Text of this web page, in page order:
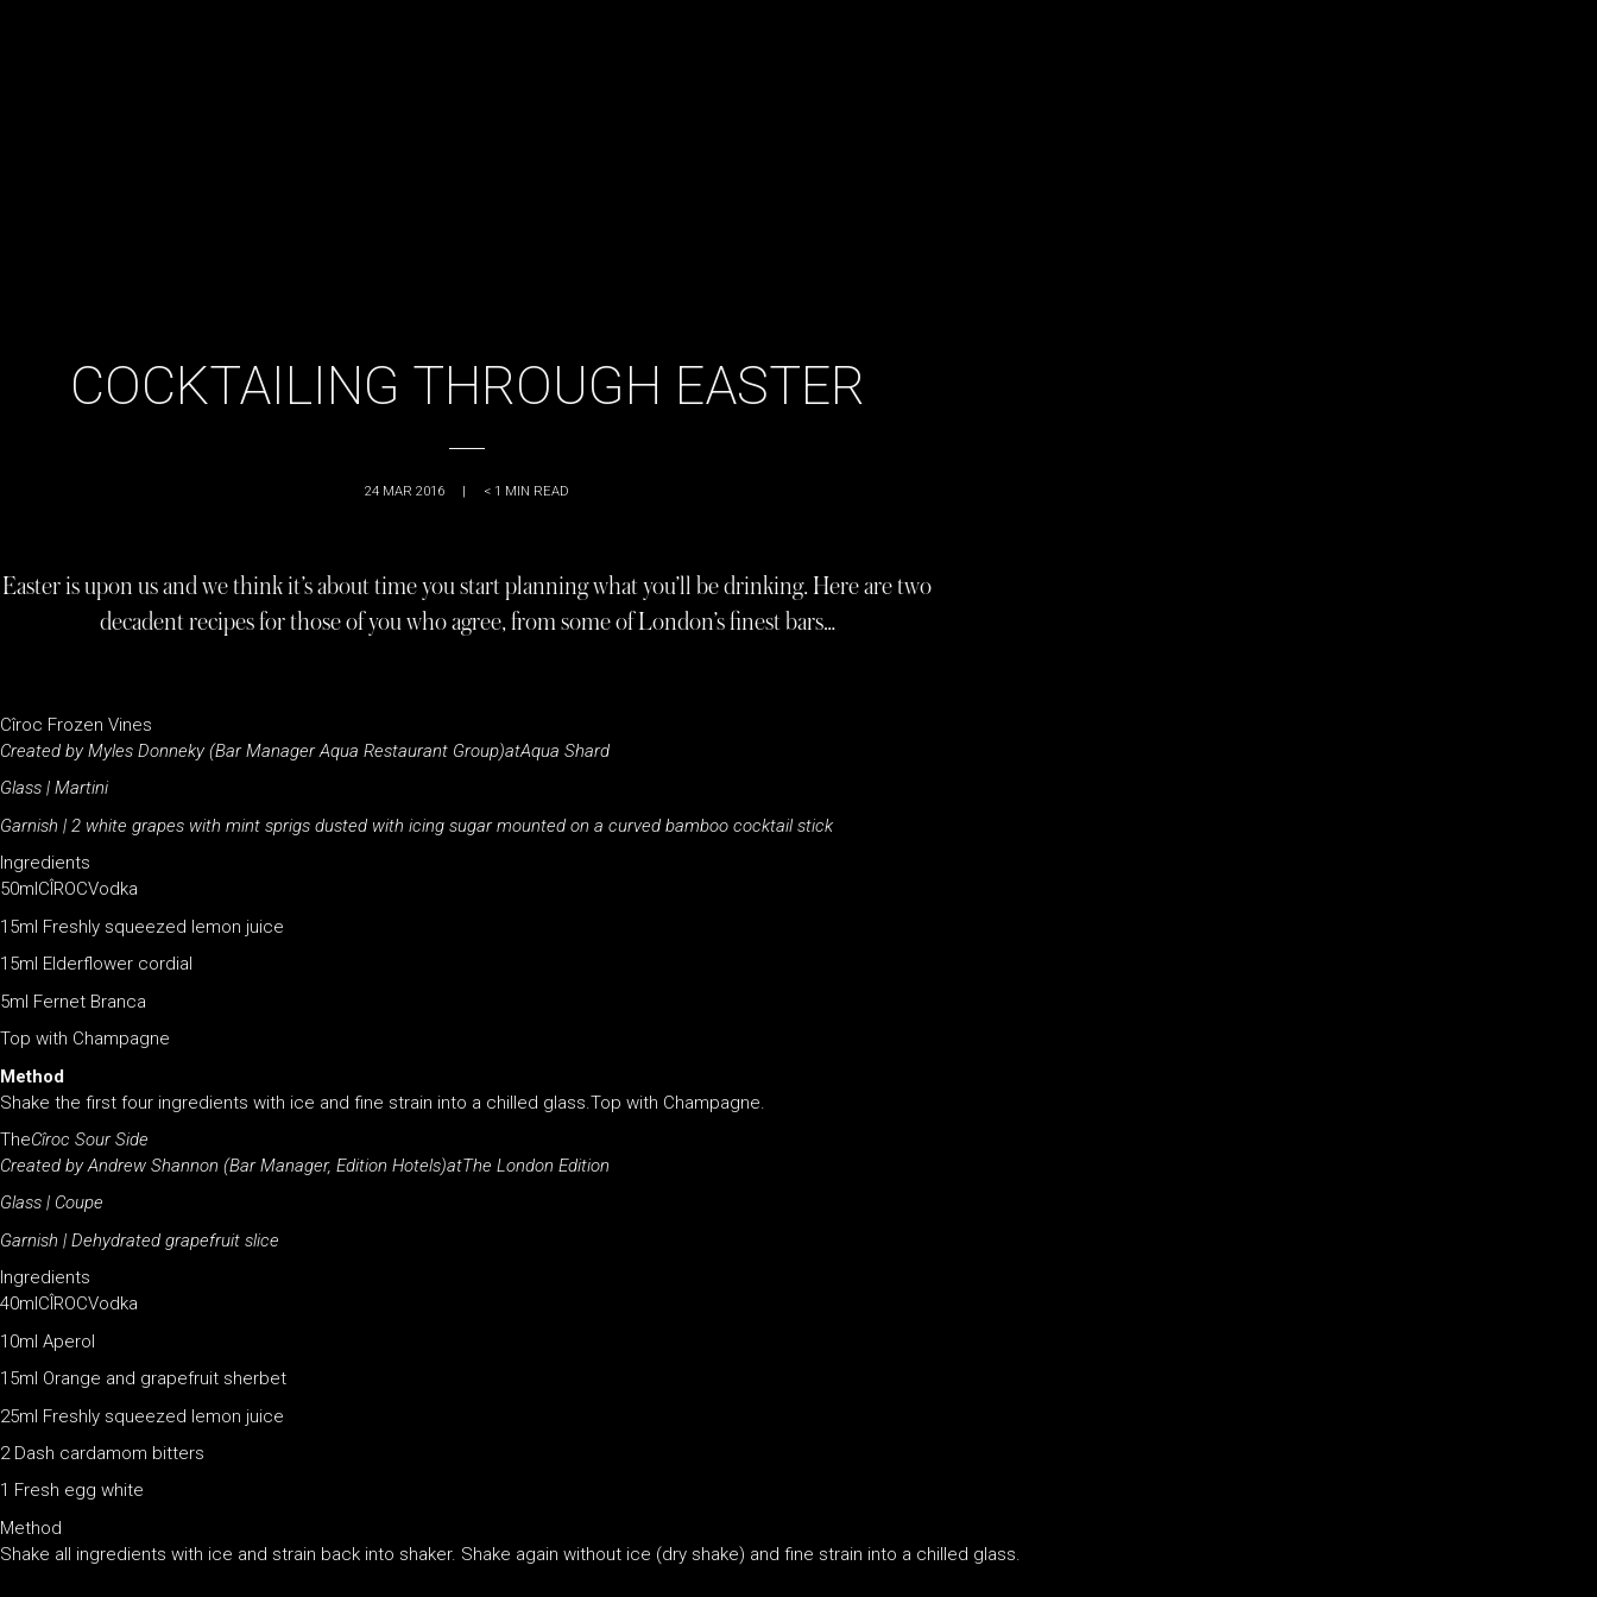
COCKTAILING THROUGH EASTER
24 MAR 2016 | < 1 MIN READ
Easter is upon us and we think it’s about time you start planning what you’ll be drinking. Here are two
decadent recipes for those of you who agree, from some of London’s finest bars…
Cîroc Frozen Vines
Created by Myles Donneky(Bar Manager Aqua Restaurant Group)atAqua Shard
Glass | Martini
Garnish | 2 white grapes with mint sprigs dusted with icing sugar mounted on a curved bamboo cocktail stick
Ingredients
50mlCÎROCVodka
15ml Freshly squeezed lemon juice
15ml Elderflower cordial
5ml Fernet Branca
Top with Champagne
Method
Shake the first four ingredients with ice and fine strain into a chilled glass.Top with Champagne.
TheCîroc Sour Side
Created by Andrew Shannon (Bar Manager, Edition Hotels)atThe London Edition
Glass | Coupe
Garnish | Dehydrated grapefruit slice
Ingredients
40mlCÎROCVodka
10ml Aperol
15ml Orange and grapefruit sherbet
25ml Freshly squeezed lemon juice
2 Dash cardamom bitters
1 Fresh egg white
Method
Shake all ingredients with ice and strain back into shaker. Shake again without ice (dry shake) and fine strain into a chilled glass.